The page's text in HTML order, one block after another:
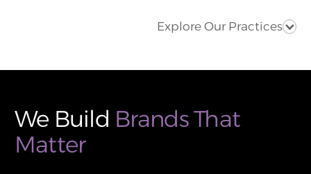
Explore Our Practices
We Build Brands That
Matter